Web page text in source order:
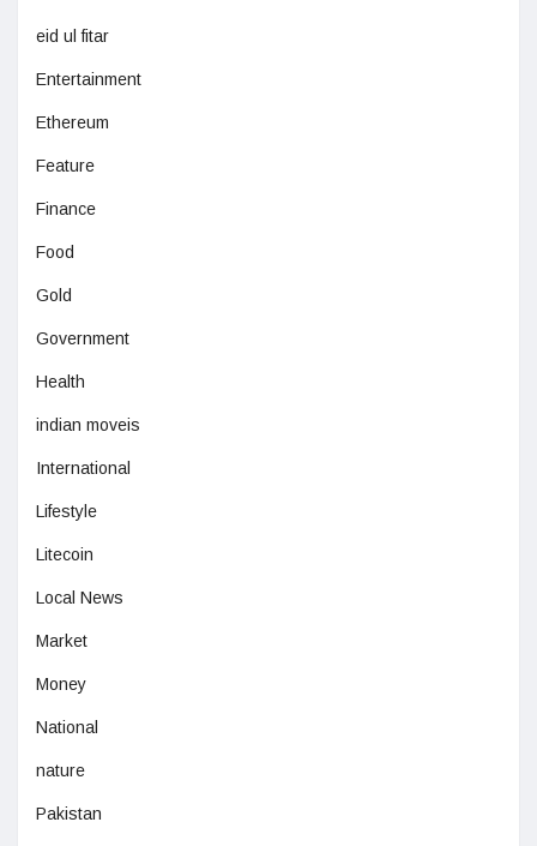
eid ul fitar
Entertainment
Ethereum
Feature
Finance
Food
Gold
Government
Health
indian moveis
International
Lifestyle
Litecoin
Local News
Market
Money
National
nature
Pakistan